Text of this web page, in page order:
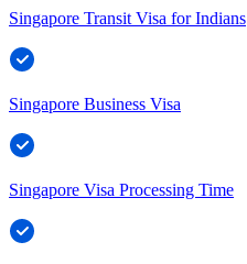
Singapore Transit Visa for Indians
Singapore Business Visa
Singapore Visa Processing Time